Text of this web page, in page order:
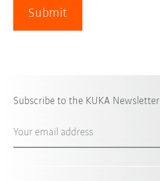
Submit
Subscribe to the KUKA Newsletter
Your email address